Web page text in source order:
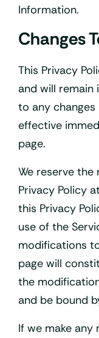
Information.
Changes
This Privacy
and will
to any
effective
page.
We reserve
Privacy Policy
this Privacy
use of the
modifications
page will
the
and be bound
If we make any